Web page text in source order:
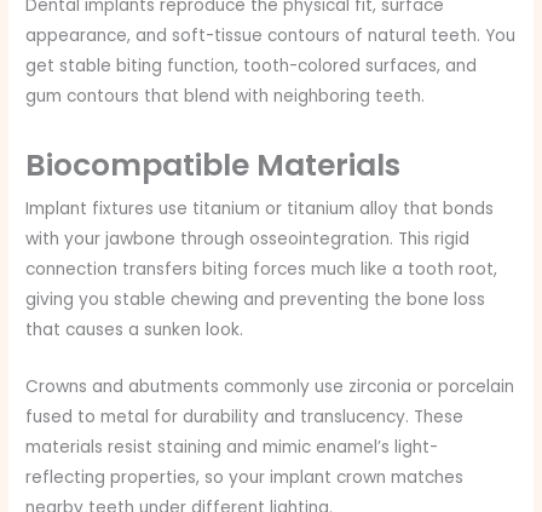
Dental implants reproduce the physical fit, surface
appearance, and soft-tissue contours of natural teeth. You
get stable biting function, tooth-colored surfaces, and
gum contours that blend with neighboring teeth.
Biocompatible Materials
Implant fixtures use titanium or titanium alloy that bonds
with your jawbone through osseointegration. This rigid
connection transfers biting forces much like a tooth root,
giving you stable chewing and preventing the bone loss
that causes a sunken look.
Crowns and abutments commonly use zirconia or porcelain
fused to metal for durability and translucency. These
materials resist staining and mimic enamel’s light-
reflecting properties, so your implant crown matches